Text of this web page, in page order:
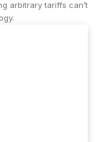
arbitrary tariffs can’t